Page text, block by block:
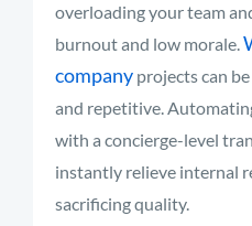
overloading your team
burnout and low morale.
company projects can
and repetitive.
with a concierge-level
instantly relieve internal
sacrificing quality.